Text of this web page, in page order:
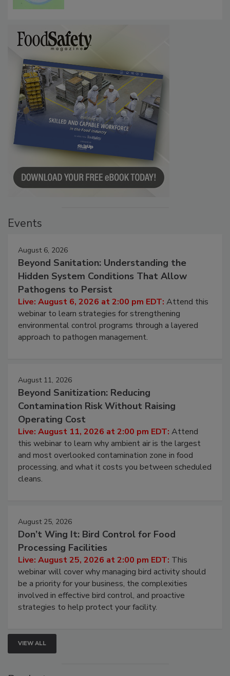
August 6, 2026
Beyond Sanitation: Understanding the
Hidden System Conditions That Allow
Pathogens to Persist
Live: August 6, 2026 at 2:00 pm EDT:Attend this
webinar to learn strategies for strengthening
environmental control programs through a layered
August 11, 2026
Beyond Sanitization: Reducing
Contamination Risk Without Raising
Operating Cost
Live: August 11, 2026 at 2:00 pm EDT:Attend
this webinar to learn why ambient air is the largest
and most overlooked contamination zone in food
processing, and what it costs you between scheduled
August 25, 2026
Don’t Wing It: Bird Control for Food
Processing Facilities
Live: August 25, 2026 at 2:00 pm EDT:This
webinar will cover why managing bird activity should
be a priority for your business, the complexities
involved in effective bird control, and proactive
VIEW ALL